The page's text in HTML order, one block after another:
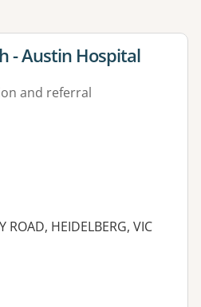
to apply one or more filters
- Austin Hospital
and referral
ROAD, HEIDELBERG, VIC